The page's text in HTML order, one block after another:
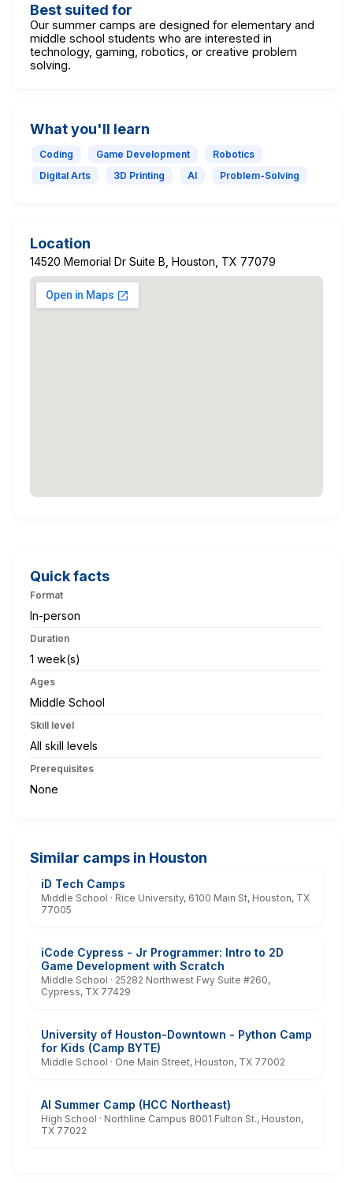
Best suited for
Our summer camps are designed for elementary and
middle school students who are interested in
technology, gaming, robotics, or creative problem
solving.
What you'll learn
Coding Game Development
Robotics
Digital Arts
3D Printing AI Problem-Solving
Location
14520 Memorial Dr Suite B, Houston, TX 77079
Quick facts
Format
In-person
Duration
1 week(s)
Ages
Middle School
Skill level
All skill levels
Prerequisites
None
Similar camps in Houston
iD Tech Camps
Middle School · Rice University, 6100 Main St, Houston, TX
77005
iCode Cypress - Jr Programmer: Intro to 2D
Game Development with Scratch
Middle School · 25282 Northwest Fwy Suite #260,
Cypress, TX 77429
University of Houston-Downtown - Python Camp
for Kids (Camp BYTE)
Middle School · One Main Street, Houston, TX 77002
AI Summer Camp (HCC Northeast)
High School · Northline Campus 8001 Fulton St., Houston,
TX 77022